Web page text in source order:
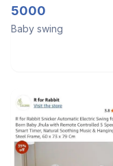
Automatic Swing
5000
Baby swing